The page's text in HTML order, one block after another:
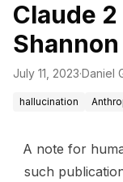
Claude
July 11, 2023·Daniel
hallucination
A note for
such